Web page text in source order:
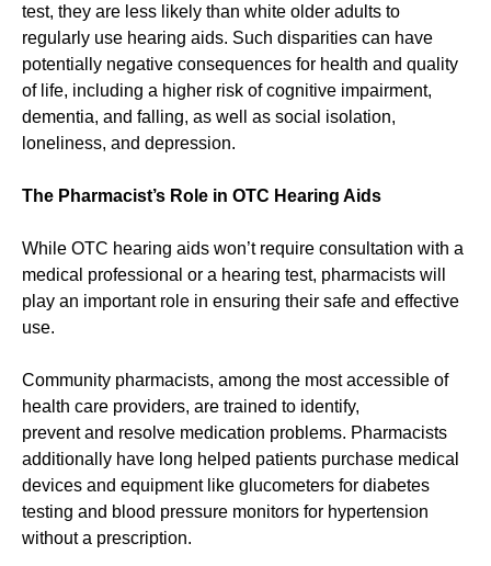
test, they are less likely than white older adults to
regularly use hearing aids. Such disparities can have
potentially negative consequences for health and quality
of life, including a higher risk of cognitive impairment,
dementia, and falling, as well as social isolation,
loneliness, and depression.
The Pharmacist’s Role in OTC Hearing Aids
While OTC hearing aids won’t require consultation with a
medical professional or a hearing test, pharmacists will
play an important role in ensuring their safe and effective
use.
Community pharmacists, among the most accessible of
health care providers, are trained to identify,
prevent and resolve medication problems. Pharmacists
additionally have long helped patients purchase medical
devices and equipment like glucometers for diabetes
testing and blood pressure monitors for hypertension
without a prescription.